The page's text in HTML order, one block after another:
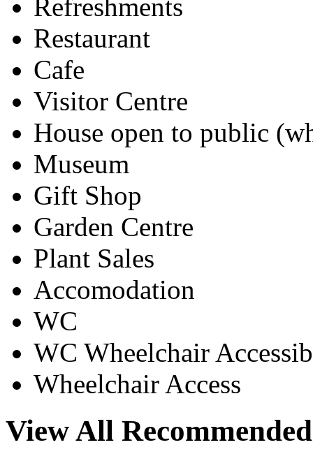
Refreshments
Restaurant
Cafe
Visitor Centre
House open to public
Museum
Gift Shop
Garden Centre
Plant Sales
Accomodation
WC
WC Wheelchair
Wheelchair Access
View All